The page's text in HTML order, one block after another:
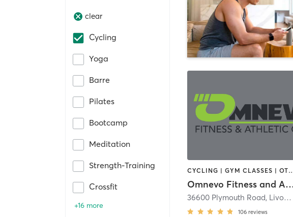
clear
Cycling
Yoga
Barre
Pilates
Bootcamp
Meditation
Strength-Training
Crossfit
+16 more
CYCLING | GYM CLASSES | OTHER |
Omnevo Fitness
36600 Plymouth Road, Livonia
106 reviews